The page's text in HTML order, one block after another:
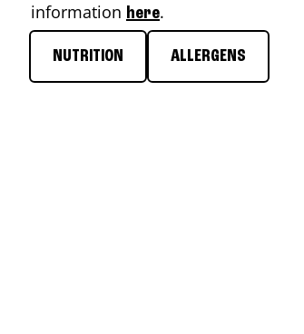
information here.
NUTRITION ALLERGENS